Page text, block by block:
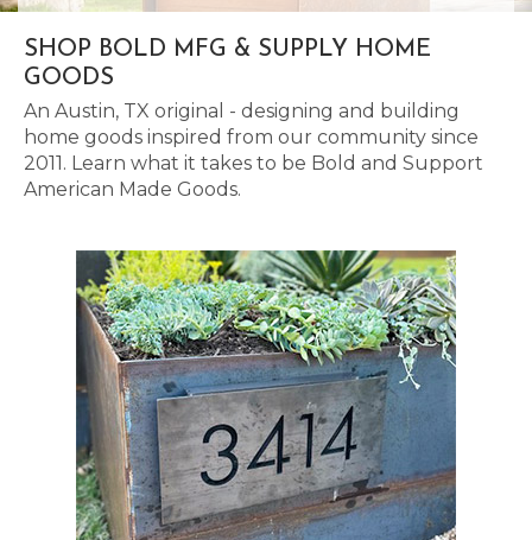
SHOP BOLD MFG & SUPPLY HOME
GOODS
An Austin, TX original - designing and building
home goods inspired from our community since
2011. Learn what it takes to be Bold and Support
American Made Goods.